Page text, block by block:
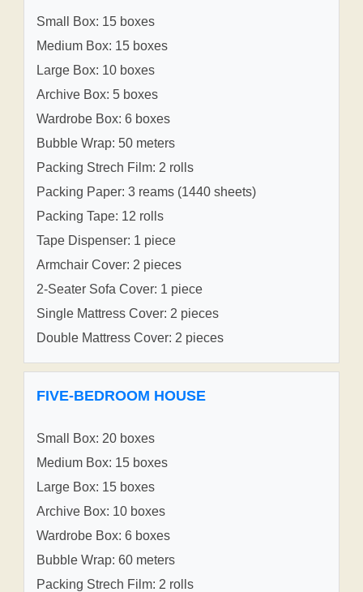
Small Box: 15 boxes
Medium Box: 15 boxes
Large Box: 10 boxes
Archive Box: 5 boxes
Wardrobe Box: 6 boxes
Bubble Wrap: 50 meters
Packing Strech Film: 2 rolls
Packing Paper: 3 reams (1440 sheets)
Packing Tape: 12 rolls
Tape Dispenser: 1 piece
Armchair Cover: 2 pieces
2-Seater Sofa Cover: 1 piece
Single Mattress Cover: 2 pieces
Double Mattress Cover: 2 pieces
FIVE-BEDROOM HOUSE
Small Box: 20 boxes
Medium Box: 15 boxes
Large Box: 15 boxes
Archive Box: 10 boxes
Wardrobe Box: 6 boxes
Bubble Wrap: 60 meters
Packing Strech Film: 2 rolls